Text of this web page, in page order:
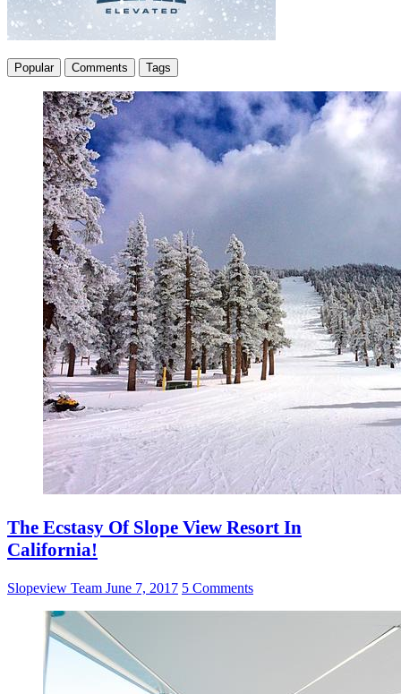
Popular Comments Tags
The Ecstasy Of Slope View Resort In
California!
Slopeview Team June 7, 2017 5 Comments